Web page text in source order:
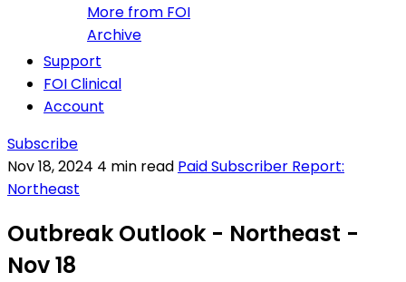
More from FOI
Archive
Support
FOI Clinical
Account
Subscribe
Nov 18, 2024 4 min read Paid Subscriber Report:
Northeast
Outbreak Outlook - Northeast -
Nov 18